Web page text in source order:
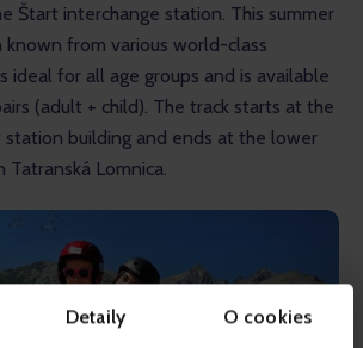
Detaily O cookies
Štart interchange station. This summer
from various world-class
ideal for all age groups and is available
(adult + child). The track starts at the
building and ends at the lower
Tatranská Lomnica.